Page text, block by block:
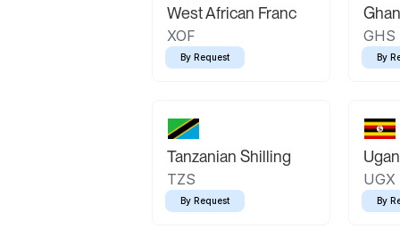
West African Franc
XOF
By Request
GHS
By
Tanzanian Shilling
TZS
By Request
UGX
By